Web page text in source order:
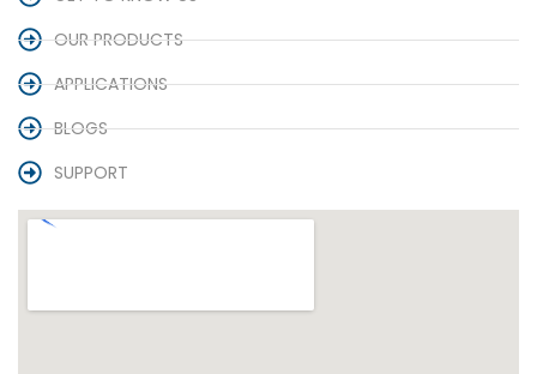
OUR PRODUCTS
APPLICATIONS
BLOGS
SUPPORT